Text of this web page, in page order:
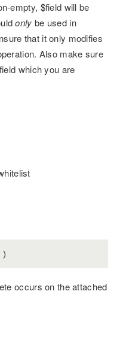
empty, $field will be
only be used in
that it only modifies
Also make sure
which you are
)
occurs on the attached